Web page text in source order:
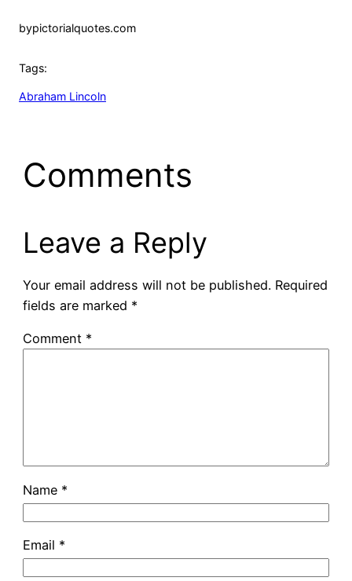
bypictorialquotes.com
Tags:
Abraham Lincoln
Comments
Leave a Reply
Your email address will not be published. Required
fields are marked *
Comment *
Name *
Email *